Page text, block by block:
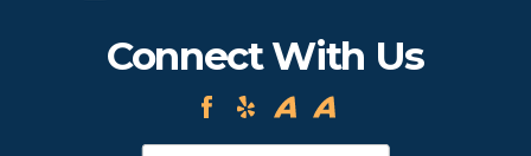
Connect With Us